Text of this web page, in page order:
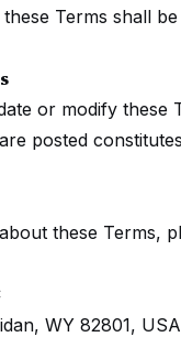
Terms shall
or modify these
posted
these Terms,
WY 82801, USA